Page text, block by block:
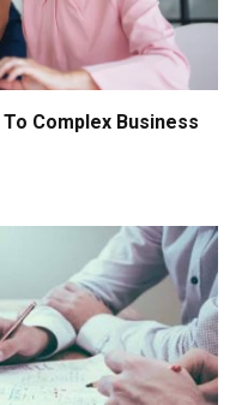
Complex Business